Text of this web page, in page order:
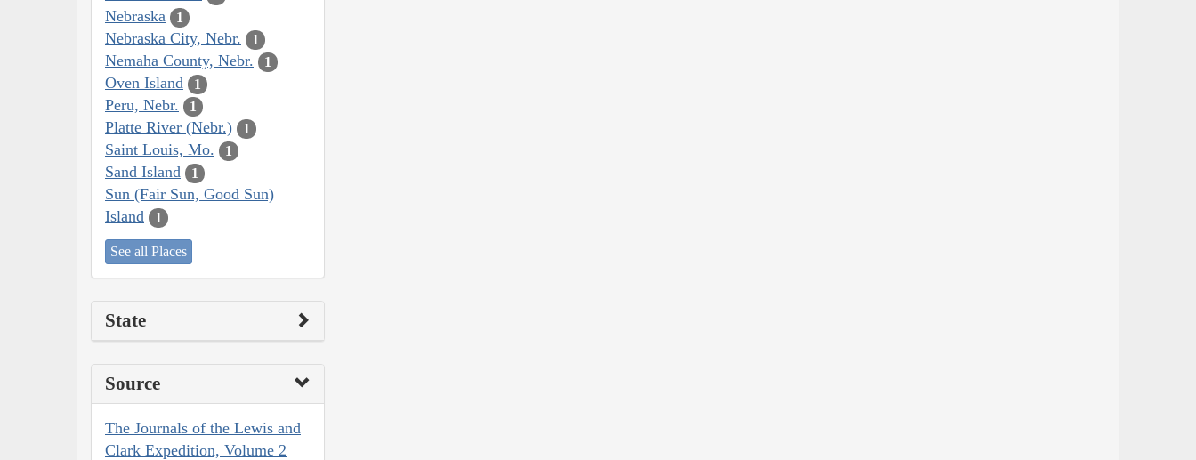
Nebraska 1
Nebraska City, Nebr. 1
Nemaha County, Nebr. 1
Oven Island 1
Peru, Nebr. 1
Platte River (Nebr.) 1
Saint Louis, Mo. 1
Sand Island 1
Sun (Fair Sun, Good Sun)
Island
1
See all Places
State
Source
The Journals of the Lewis and
Clark Expedition, Volume 2